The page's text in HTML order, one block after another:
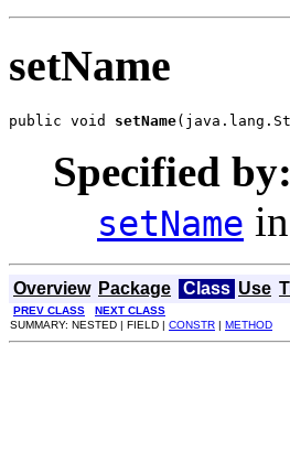
setName
public void setName
Specified by:
setName
Overview Package Class Use
PREV CLASS
NEXT CLASS
SUMMARY: NESTED | FIELD | CONSTR | METHOD